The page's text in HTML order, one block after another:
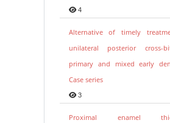
4
Alternative of timely
unilateral posterior cross-
primary and mixed early
Case series
3
Proximal enamel